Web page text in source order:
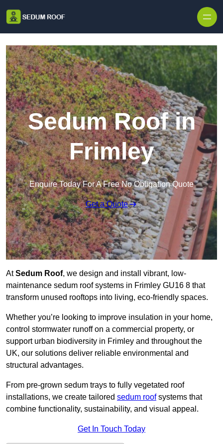
Sedum Roof in
Frimley
Enquire Today For A Free No Obligation Quote
Get a Quote
AtSedum Roof, we design and install vibrant, low-
maintenance sedum roof systems in Frimley GU16 8 that
transform unused rooftops into living, eco-friendly spaces.
Whether you’re looking to improve insulation in your home,
control stormwater runoff on a commercial property, or
support urban biodiversity in Frimley and throughout the
UK, our solutions deliver reliable environmental and
structural advantages.
From pre-grown sedum trays to fully vegetated roof
installations, we create tailored sedum roofsystems that
combine functionality, sustainability, and visual appeal.
Get In Touch Today